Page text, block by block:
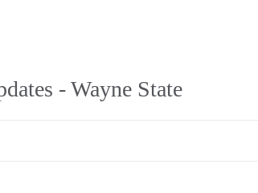
- Wayne State